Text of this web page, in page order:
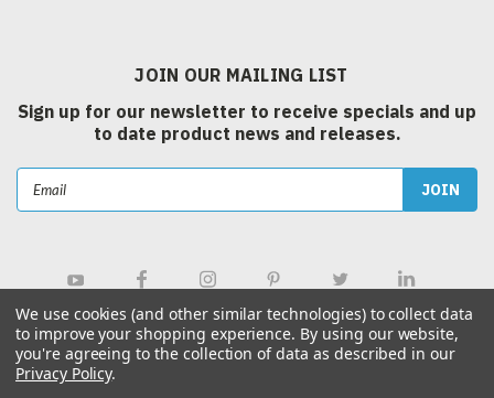
JOIN OUR MAILING LIST
Sign up for our newsletter to receive specials and up
to date product news and releases.
Email
Address
2026 Outdoor Covers Canada Inc.
We use cookies (and other similar technologies) to collect data
to improve your shopping experience. By using our website,
you're agreeing to the collection of data as described in our
Privacy Policy.